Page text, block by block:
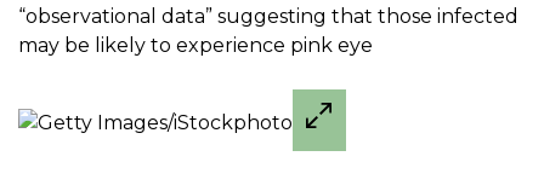
“observational data” suggesting that those infected
may be likely to experience pink eye